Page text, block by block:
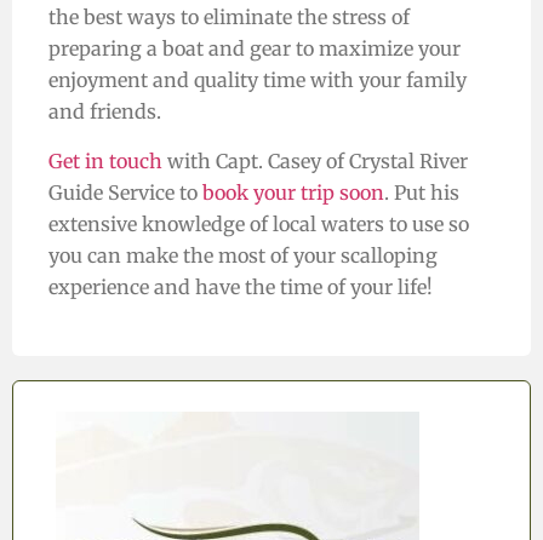
the best ways to eliminate the stress of
preparing a boat and gear to maximize your
enjoyment and quality time with your family
and friends.
Get in touch with Capt. Casey of Crystal River
Guide Service to book your trip soon. Put his
extensive knowledge of local waters to use so
you can make the most of your scalloping
experience and have the time of your life!